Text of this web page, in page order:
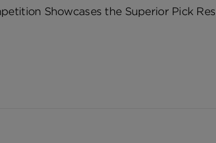
Showcases the Superior Pick